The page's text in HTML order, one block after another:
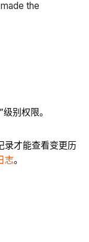
the
别权限。
录才能查看变更历
志。